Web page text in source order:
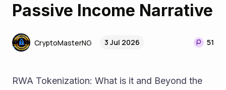
Passive Income Narrative
CryptoMasterNG 3 Jul 2026 51
RWA Tokenization: What is it and Beyond the